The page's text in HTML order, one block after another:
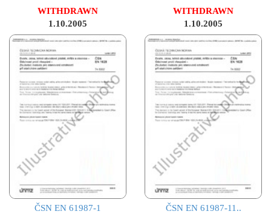
WITHDRAWN
1.10.2005
WITHDRAWN
1.10.2005
ČSN EN 61987-1
ČSN EN 61987-11..